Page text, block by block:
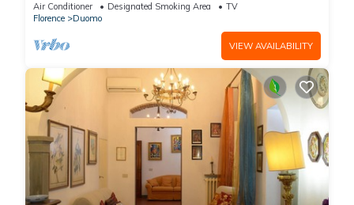
Air Conditioner Designated Smoking Area
TV
Florence
Duomo
VIEW AVAILABILITY